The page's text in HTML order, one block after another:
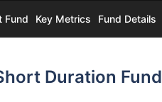
Fund Key Metrics Fund Details
Duration Fund